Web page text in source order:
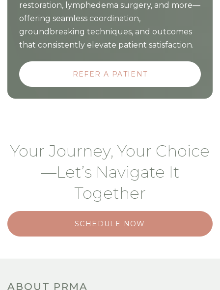
restoration, lymphedema surgery, and more—
offering seamless coordination,
groundbreaking techniques, and outcomes
that consistently elevate patient satisfaction.
REFER A PATIENT
Your Journey, Your Choice
—Let’s Navigate It
Together
SCHEDULE NOW
ABOUT PRMA